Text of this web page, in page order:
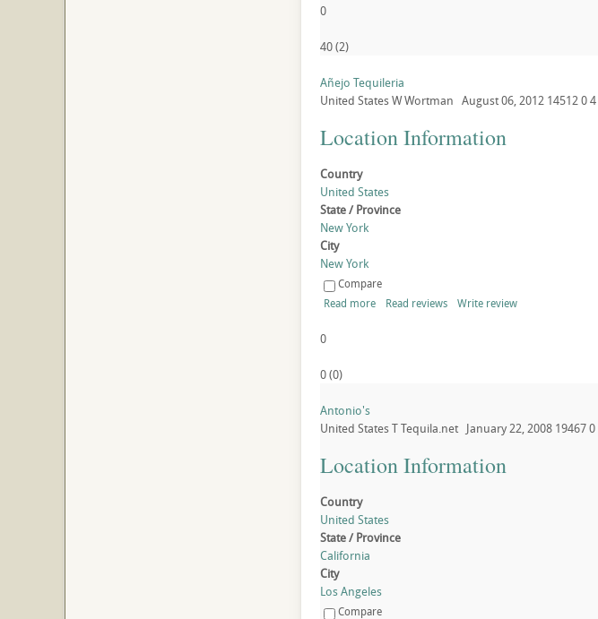
0
40(2)
Añejo Tequileria
United StatesWWortman August 06, 2012 1451204
Location Information
Country
United States
State / Province
New York
City
New York
Compare
Read more
Read reviews Write review
0
0(0)
Antonio's
United StatesTTequila.net January 22, 2008 194670
Location Information
Country
United States
State / Province
California
City
Los Angeles
Compare